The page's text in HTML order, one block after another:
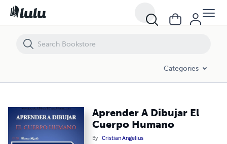
Categories
Aprender A Dibujar El
Cuerpo Humano
By Cristian Angelius
Aprender A Dibujar El Cuerpo Humano